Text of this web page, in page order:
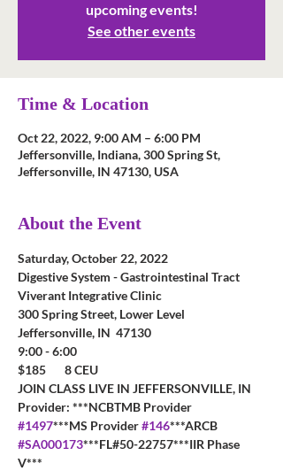
upcoming events!
See other events
Time & Location
Oct 22, 2022, 9:00 AM – 6:00 PM
Jeffersonville, Indiana, 300 Spring St,
Jeffersonville, IN 47130, USA
About the Event
Saturday, October 22, 2022
Digestive System - Gastrointestinal Tract
Viverant Integrative Clinic
300 Spring Street, Lower Level
Jeffersonville, IN  47130
9:00 - 6:00
$185       8 CEU
JOIN CLASS LIVE IN JEFFERSONVILLE, IN
Provider: ***NCBTMB Provider
#1497***MS Provider #146***ARCB
#SA000173***FL#50-22757***IIR Phase
V***